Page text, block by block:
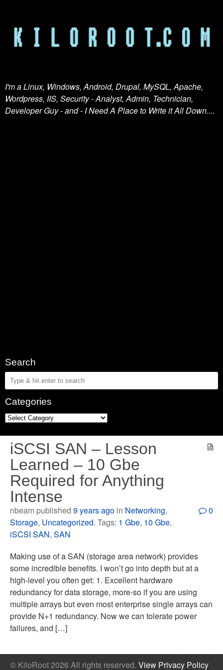
I'm a Linux, Windows, Android, Drupal, MySQL, Apache,
Wordpress, IIS, Security - Analyst, Admin, Technician,
Developer Guy - and - I Need A Place to Write it All Down....
Search
Categories
iSCSI SAN – Lesson
Learned – 10 Gbe
Required for Anything
Intense
nbeam published9 years ago in Networking,
Storage, Uncategorized. Tags: 1 Gbe, 10 Gbe,
iSCSI SAN,SAN
0
Making use of a SAN (storage area network) provides
some incredible benefits. I won’t go into depth but at a
high-level you often get: 1. Excellent hardware
redundancy for data storage, more-so if you are using
multiple arrays but even most enterprise single arrays can
provide N+1 redundancy. Now we can tolerate power
failures, and […]
© KiloRoot 2026 All rights reserved. View Privacy Policy